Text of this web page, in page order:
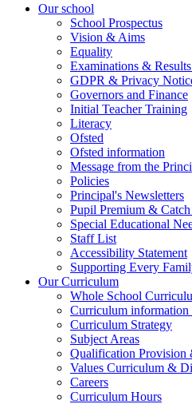
Our school
School Prospectus
Vision & Aims
Equality
Examinations &
GDPR & Privacy
Governors and Finance
Initial Teacher Training
Literacy
Ofsted
Ofsted information
Message from the
Policies
Principal's Newsletters
Pupil Premium &
Special Educational
Staff List
Accessibility Statement
Supporting Every
Our Curriculum
Whole School
Curriculum
Curriculum Strategy
Subject Areas
Qualification Provision
Values Curriculum &
Careers
Curriculum Hours